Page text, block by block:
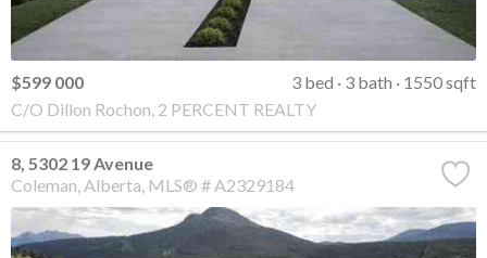
$599 000 3 bed 3 bath
1550 sqft
C/O Dillon Rochon, 2 PERCENT REALTY
8, 5302 19 Avenue
Coleman Alberta MLS® # A2329184